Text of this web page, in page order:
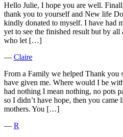
Hello Julie, I hope you are well.
thank you to yourself and New life
kindly donated to myself. I have had
yet to see the finished result but by
who let […]
― Claire
From a Family we helped Thank you
have given me. Where would I be
had nothing I mean nothing, no pots
so I didn’t have hope, then you
mothers. You […]
― R